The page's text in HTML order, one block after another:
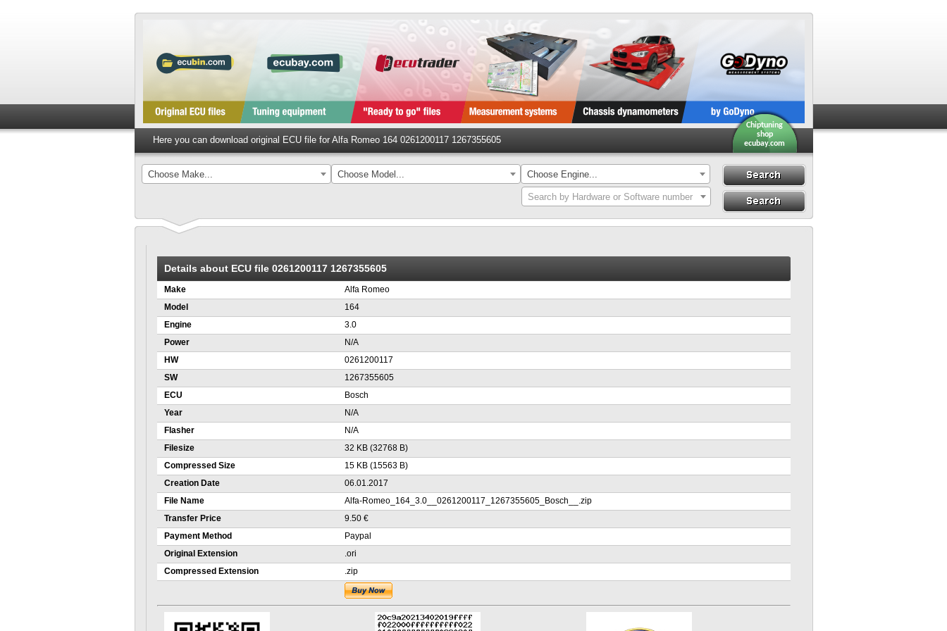
Here you can download original ECU file for Alfa Romeo 164 0261200117 1267355605
Chiptuning
shop
ecubay.com
Choose Make... Choose Model... Choose Engine... Search
Search by Hardware or Software number
Search By ECU
Hardware
Details about ECU file 0261200117 1267355605
Make
Alfa Romeo
Model
164
Engine
3.0
Power
N/A
HW
0261200117
SW
1267355605
ECU
Bosch
Year
N/A
Flasher
N/A
Filesize
32 KB (32768 B)
Compressed Size
15 KB (15563 B)
Creation Date
06.01.2017
File Name
Alfa-Romeo_164_3.0__0261200117_1267355605_Bosch__.zip
Transfer Price
9.50 €
Payment Method
Paypal
Original Extension
.ori
Compressed Extension
.zip